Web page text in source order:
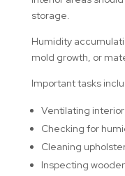
storage.
Humidity
mold growth, or
Important tasks
Ventilating
Checking for
Cleaning
Inspecting